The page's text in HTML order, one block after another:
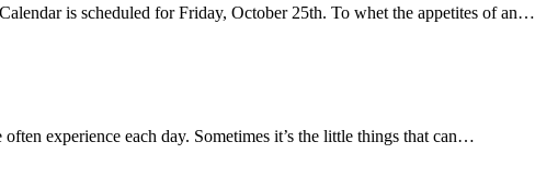
is scheduled for Friday, October 25th. To whet the appetites of an…
experience each day. Sometimes it’s the little things that can…